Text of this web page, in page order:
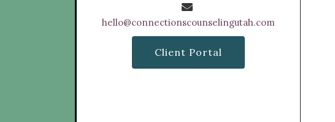
hello@connectionscounselingutah.com
Client Portal